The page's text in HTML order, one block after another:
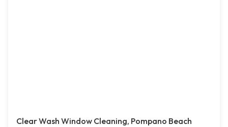
Clear Wash Window Cleaning, Pompano Beach